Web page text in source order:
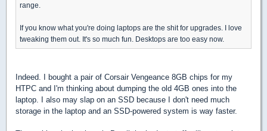
range.
If you know what you're doing laptops are the shit for upgrades. I love
tweaking them out. It's so much fun. Desktops are too easy now.
Indeed. I bought a pair of Corsair Vengeance 8GB chips for my
HTPC and I'm thinking about dumping the old 4GB ones into the
laptop. I also may slap on an SSD because I don't need much
storage in the laptop and an SSD-powered system is way faster.